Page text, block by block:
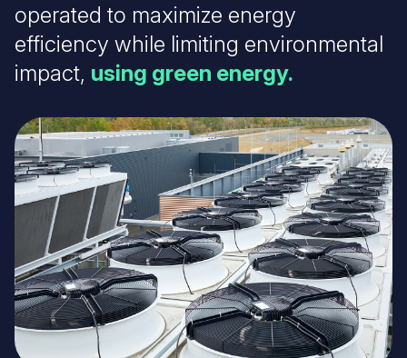
operated to maximize energy
efficiency while limiting environmental
impact, using green energy.
Image